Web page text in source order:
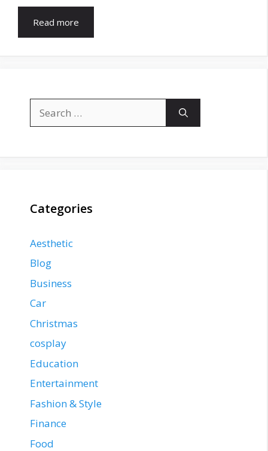
Read more
for:
Categories
Aesthetic
Blog
Business
Car
Christmas
cosplay
Education
Entertainment
Fashion & Style
Finance
Food